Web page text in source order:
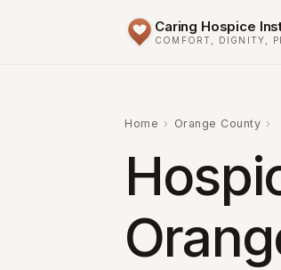
Caring Hospice
COMFORT, DIGNITY,
Home › Orange County ›